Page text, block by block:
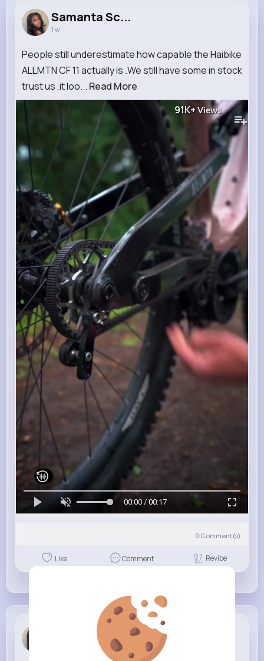
Samanta Sc...
1 w
People still underestimate how capable the Haibike
ALLMTN CF 11 actually is .We still have some in stock
trust us ,it loo... Read More
91K+ Views
00:00 / 00:17
0 Comment(s)
Like Comment Revibe
Samanta Sc...